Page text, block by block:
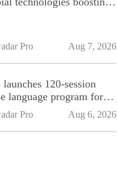
Pro Aug 7, 2026
launches 120-session
language program for
Pro Aug 6, 2026